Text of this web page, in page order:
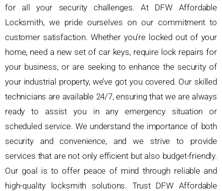
for all your security challenges. At DFW Affordable
Locksmith, we pride ourselves on our commitment to
customer satisfaction. Whether you’re locked out of your
home, need a new set of car keys, require lock repairs for
your business, or are seeking to enhance the security of
your industrial property, we’ve got you covered. Our skilled
technicians are available 24/7, ensuring that we are always
ready to assist you in any emergency situation or
scheduled service. We understand the importance of both
security and convenience, and we strive to provide
services that are not only efficient but also budget-friendly.
Our goal is to offer peace of mind through reliable and
high-quality locksmith solutions. Trust DFW Affordable